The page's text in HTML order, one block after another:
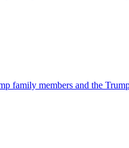
family members and the